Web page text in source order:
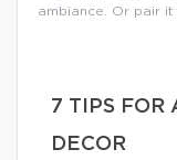
ambiance. Or pair
7 TIPS FOR
DECOR